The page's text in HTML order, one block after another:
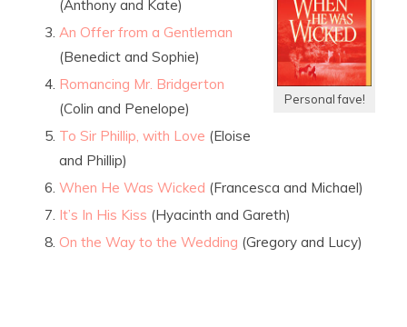
Personal fave!
(Anthony and Kate)
An Offer from a Gentleman
(Benedict and Sophie)
Romancing Mr. Bridgerton
(Colin and Penelope)
To Sir Phillip, with Love (Eloise
and Phillip)
When He Was Wicked (Francesca and Michael)
It’s In His Kiss (Hyacinth and Gareth)
On the Way to the Wedding (Gregory and Lucy)